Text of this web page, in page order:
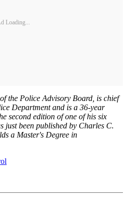
Loading...
the Police Advisory Board, is chief
Department and is a 36-year
second edition of one of his six
just been published by Charles C.
a Master's Degree in